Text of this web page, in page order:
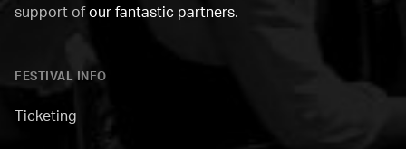
support ofour fantastic partners.
FESTIVAL INFO
Ticketing